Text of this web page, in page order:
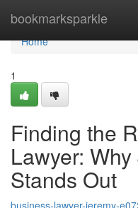
bookmarksparkle
Home
Home
1
Finding the
Lawyer:
Stands Out
business-lawyer-jeremy-